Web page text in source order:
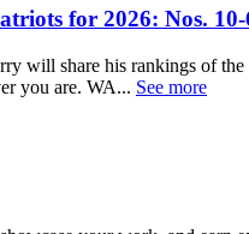
for 2026: Nos. 10-
will share his rankings of
you are. WA... See more